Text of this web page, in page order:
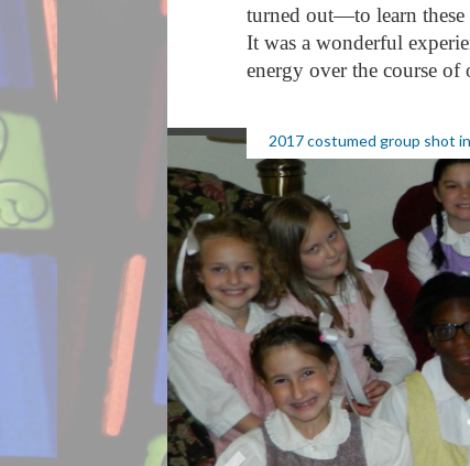
turned out—to learn these
It was a wonderful
energy over the course of
2017 costumed group shot